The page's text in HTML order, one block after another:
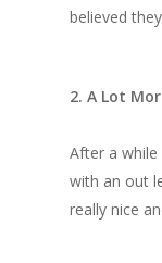
believed
2. A Lot
After a while
with an out
really nice